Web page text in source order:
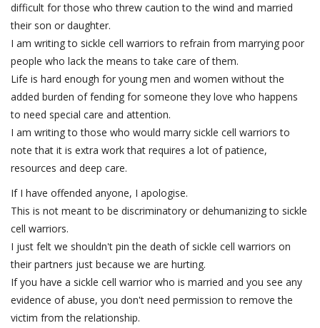
difficult for those who threw caution to the wind and married
their son or daughter.
I am writing to sickle cell warriors to refrain from marrying poor
people who lack the means to take care of them.
Life is hard enough for young men and women without the
added burden of fending for someone they love who happens
to need special care and attention.
I am writing to those who would marry sickle cell warriors to
note that it is extra work that requires a lot of patience,
resources and deep care.
If I have offended anyone, I apologise.
This is not meant to be discriminatory or dehumanizing to sickle
cell warriors.
I just felt we shouldn't pin the death of sickle cell warriors on
their partners just because we are hurting.
If you have a sickle cell warrior who is married and you see any
evidence of abuse, you don't need permission to remove the
victim from the relationship.